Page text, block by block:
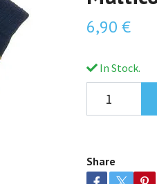
6,90 €
In Stock.
Share